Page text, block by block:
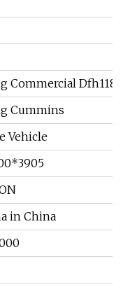
Commercial
Cummins
Vehicle
in China